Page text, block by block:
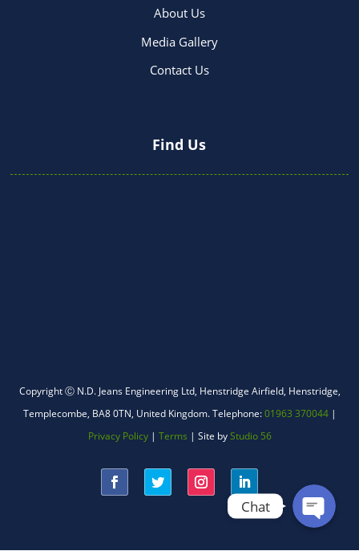
About Us
Media Gallery
Contact Us
Find Us
Copyright Ⓒ N.D. Jeans Engineering Ltd, Henstridge Airfield, Henstridge,
Templecombe, BA8 0TN, United Kingdom.Telephone:01963 370044|
Privacy Policy| Terms | Site byStudio 56
WhatsApp
Chat